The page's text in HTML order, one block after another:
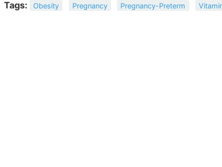
Tags: Obesity Pregnancy Pregnancy-Preterm